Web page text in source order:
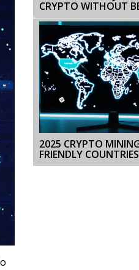
CRYPTO WITHOUT
A BUSINESS? (2026
2025 CRYPTO
FRIENDLY
BEST LOCATIONS